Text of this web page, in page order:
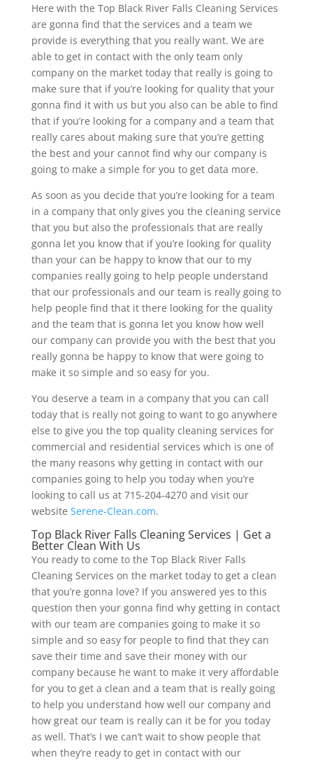
Here with the Top Black River Falls Cleaning Services
are gonna find that the services and a team we
provide is everything that you really want. We are
able to get in contact with the only team only
company on the market today that really is going to
make sure that if you’re looking for quality that your
gonna find it with us but you also can be able to find
that if you’re looking for a company and a team that
really cares about making sure that you’re getting
the best and your cannot find why our company is
going to make a simple for you to get data more.
As soon as you decide that you’re looking for a team
in a company that only gives you the cleaning service
that you but also the professionals that are really
gonna let you know that if you’re looking for quality
than your can be happy to know that our to my
companies really going to help people understand
that our professionals and our team is really going to
help people find that it there looking for the quality
and the team that is gonna let you know how well
our company can provide you with the best that you
really gonna be happy to know that were going to
make it so simple and so easy for you.
You deserve a team in a company that you can call
today that is really not going to want to go anywhere
else to give you the top quality cleaning services for
commercial and residential services which is one of
the many reasons why getting in contact with our
companies going to help you today when you’re
looking to call us at 715-204-4270 and visit our
website Serene-Clean.com.
Top Black River Falls Cleaning Services | Get a
Better Clean With Us
You ready to come to the Top Black River Falls
Cleaning Services on the market today to get a clean
that you’re gonna love? If you answered yes to this
question then your gonna find why getting in contact
with our team are companies going to make it so
simple and so easy for people to find that they can
save their time and save their money with our
company because he want to make it very affordable
for you to get a clean and a team that is really going
to help you understand how well our company and
how great our team is really can it be for you today
as well. That’s I we can’t wait to show people that
when they’re ready to get in contact with our